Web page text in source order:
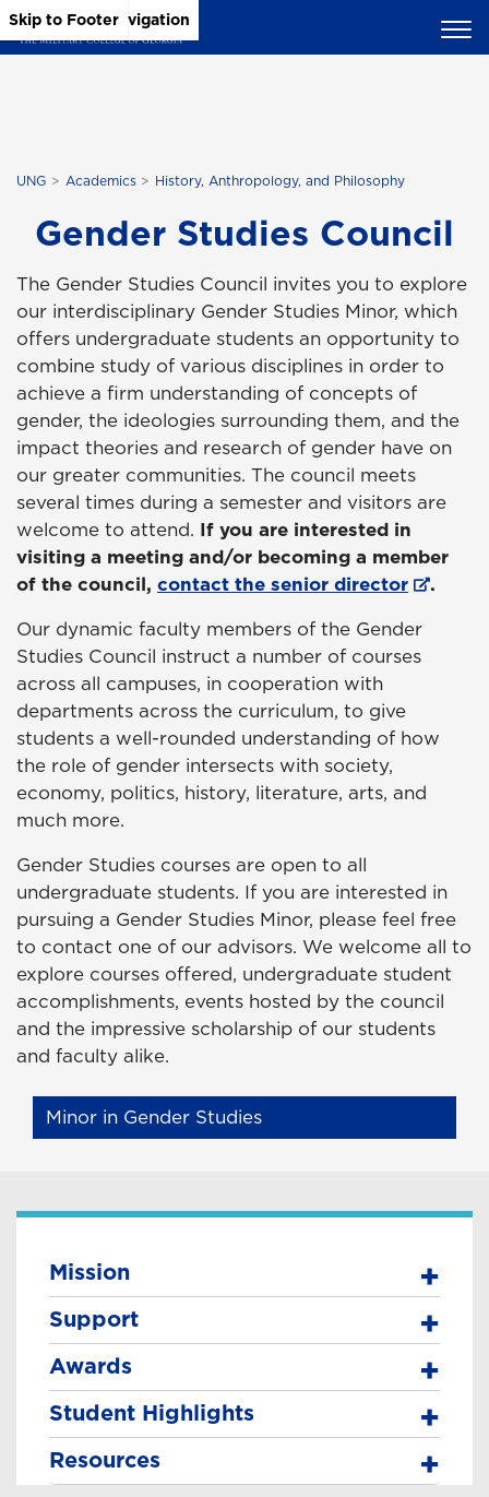
Skip to Main Content
Skip to Main Navigation
Skip to Footer
UNG Academics History, Anthropology, and Philosophy
Gender Studies Council
The Gender Studies Council invites you to explore
our interdisciplinary Gender Studies Minor, which
offers undergraduate students an opportunity to
combine study of various disciplines in order to
achieve a firm understanding of concepts of
gender, the ideologies surrounding them, and the
impact theories and research of gender have on
our greater communities. The council meets
several times during a semester and visitors are
welcome to attend. If you are interested in
visiting a meeting and/or becoming a member
of the council, contact the senior director
.
Our dynamic faculty members of the Gender
Studies Council instruct a number of courses
across all campuses, in cooperation with
departments across the curriculum, to give
students a well-rounded understanding of how
the role of gender intersects with society,
economy, politics, history, literature, arts, and
much more.
Gender Studies courses are open to all
undergraduate students. If you are interested in
pursuing a Gender Studies Minor, please feel free
to contact one of our advisors. We welcome all to
explore courses offered, undergraduate student
accomplishments, events hosted by the council
and the impressive scholarship of our students
and faculty alike.
Minor in Gender Studies
Mission
Support
Awards
Student Highlights
Resources